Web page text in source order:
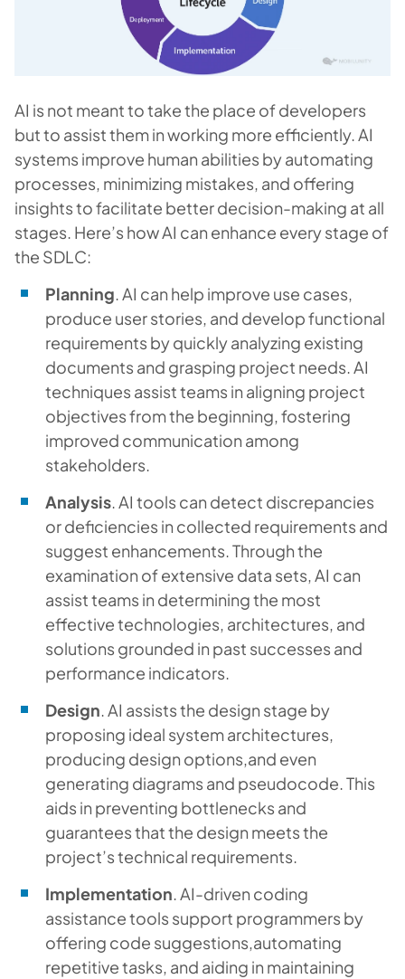
AI is not meant to take the place of developers
but to assist them in working more efficiently. AI
systems improve human abilities by automating
processes, minimizing mistakes, and offering
insights to facilitate better decision-making at all
stages. Here’s how AI can enhance every stage of
the SDLC:
Planning. AI can help improve use cases,
produce user stories, and develop functional
requirements by quickly analyzing existing
documents and grasping project needs. AI
techniques assist teams in aligning project
objectives from the beginning, fostering
improved communication among
stakeholders.
Analysis. AI tools can detect discrepancies
or deficiencies in collected requirements and
suggest enhancements. Through the
examination of extensive data sets, AI can
assist teams in determining the most
effective technologies, architectures, and
solutions grounded in past successes and
performance indicators.
Design. AI assists the design stage by
proposing ideal system architectures,
producing design options,and even
generating diagrams and pseudocode. This
aids in preventing bottlenecks and
guarantees that the design meets the
project’s technical requirements.
Implementation. AI-driven coding
assistance tools support programmers by
offering code suggestions,automating
repetitive tasks, and aiding in maintaining